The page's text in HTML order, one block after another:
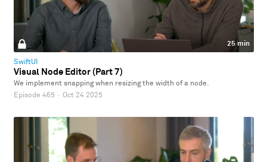
25 min
SwiftUI
Visual Node Editor (Part 7)
We implement snapping when resizing the width of a node.
Episode 465 · Oct 24 2025